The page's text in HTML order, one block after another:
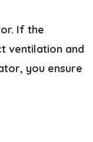
If the
ventilation and
you ensure